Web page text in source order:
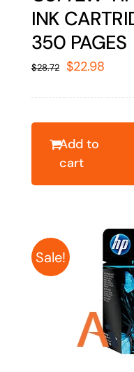
INK
350 PAGES
$28.72 Original
$22.98
Add to
cart
Sale!